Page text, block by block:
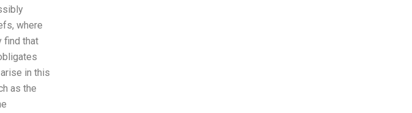
where
find that
in this
as the